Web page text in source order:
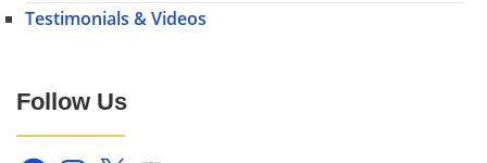
Testimonials & Videos
Follow Us